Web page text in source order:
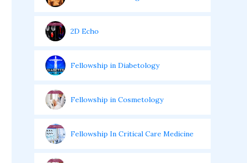
2D Echo
Fellowship in Diabetology
Fellowship in Cosmetology
Fellowship In Critical Care Medicine